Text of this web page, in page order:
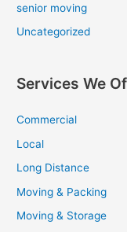
senior moving
Uncategorized
Services We
Commercial
Local
Long Distance
Moving & Packing
Moving & Storage